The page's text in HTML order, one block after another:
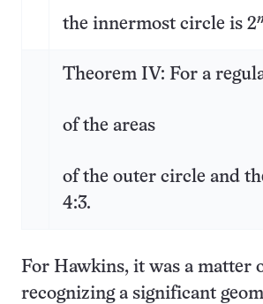
the innermost circle is 2
Theorem IV: For a
of the areas
of the outer circle and
4:3.
For Hawkins, it was a matter
recognizing a significant